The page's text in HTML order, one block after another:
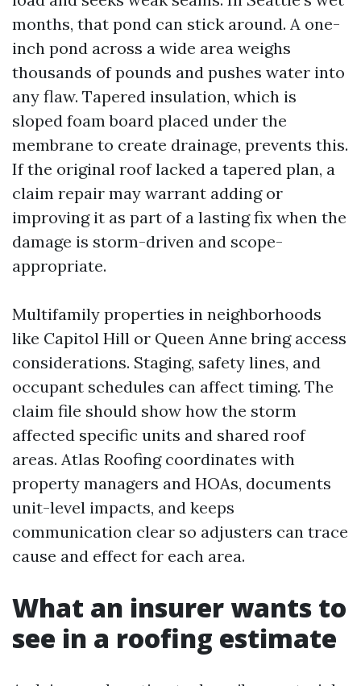
months, that pond can stick around. A one-
inch pond across a wide area weighs
thousands of pounds and pushes water into
any flaw. Tapered insulation, which is
sloped foam board placed under the
membrane to create drainage, prevents this.
If the original roof lacked a tapered plan, a
claim repair may warrant adding or
improving it as part of a lasting fix when the
damage is storm-driven and scope-
appropriate.
Multifamily properties in neighborhoods
like Capitol Hill or Queen Anne bring access
considerations. Staging, safety lines, and
occupant schedules can affect timing. The
claim file should show how the storm
affected specific units and shared roof
areas. Atlas Roofing coordinates with
property managers and HOAs, documents
unit-level impacts, and keeps
communication clear so adjusters can trace
cause and effect for each area.
What an insurer wants to
see in a roofing estimate